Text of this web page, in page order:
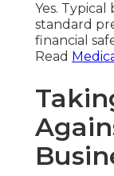
Yes.
standard
financial
Read